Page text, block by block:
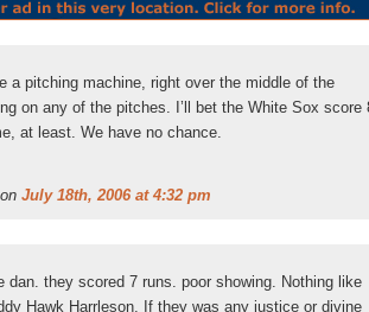
a pitching machine, right over the middle of the
on any of the pitches. I’ll bet the White Sox score
at least. We have no chance.
on July 18th, 2006 at 4:32 pm
dan. they scored 7 runs. poor showing. Nothing like
Hawk Harrleson. If they was any justice or divine